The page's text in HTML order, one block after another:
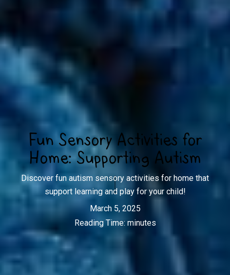
Fun Sensory Activities for
Home: Supporting Autism
Discover fun autism sensory activities for home that
support learning and play for your child!
March 5, 2025
Reading Time: minutes